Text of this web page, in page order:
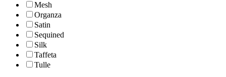
Mesh
Organza
Satin
Sequined
Silk
Taffeta
Tulle